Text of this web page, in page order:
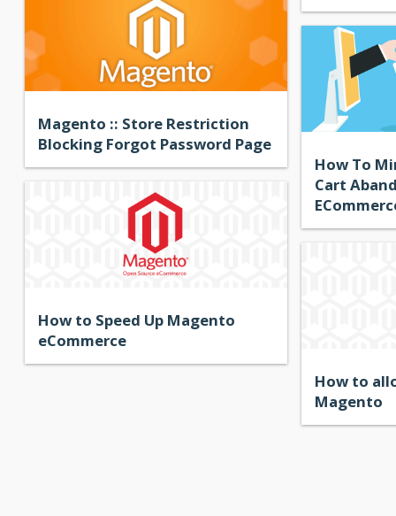
Magento :: Store Restriction
Blocking Forgot Password Page
How To
Cart
How to Speed Up Magento
eCommerce
How to
Magento